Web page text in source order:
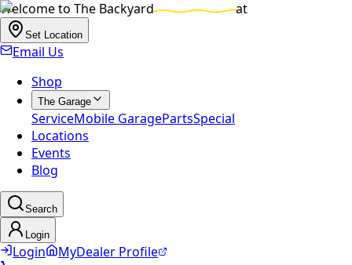
Welcome to The Backyard at
Set Location
Email Us
Shop
The Garage
ServiceMobile GaragePartsSpecial
Locations
Events
Blog
Search
Login
Login
MyDealer Profile